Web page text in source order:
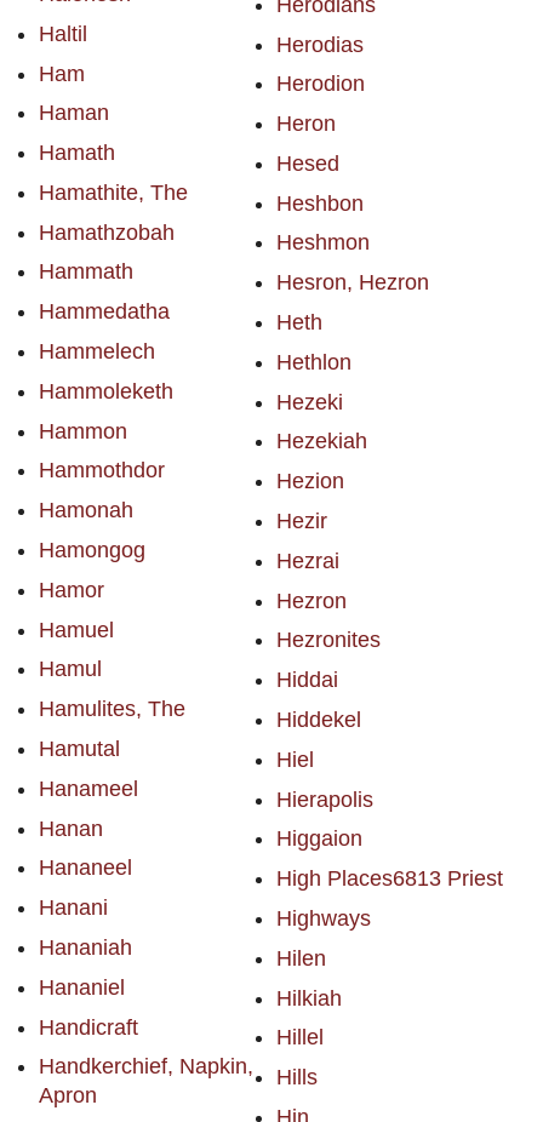
Haltil
Ham
Haman
Hamath
Hamathite, The
Hamathzobah
Hammath
Hammedatha
Hammelech
Hammoleketh
Hammon
Hammothdor
Hamonah
Hamongog
Hamor
Hamuel
Hamul
Hamulites, The
Hamutal
Hanameel
Hanan
Hananeel
Hanani
Hananiah
Hananiel
Handicraft
Handkerchief, Napkin,
Apron
Herodias
Herodion
Heron
Hesed
Heshbon
Heshmon
Hesron, Hezron
Heth
Hethlon
Hezeki
Hezekiah
Hezion
Hezir
Hezrai
Hezron
Hezronites
Hiddai
Hiddekel
Hiel
Hierapolis
Higgaion
High Places6813 Priest
Highways
Hilen
Hilkiah
Hillel
Hills